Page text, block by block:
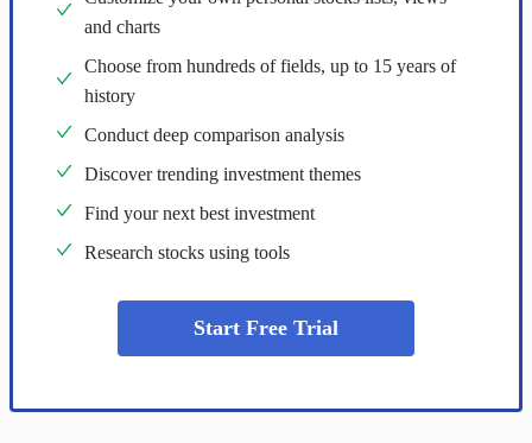
and charts
Choose from hundreds of fields, up to 15 years of
history
Conduct deep comparison analysis
Discover trending investment themes
Find your next best investment
Research stocks using tools
Start Free Trial